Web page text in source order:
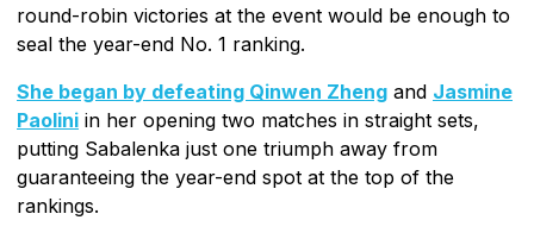
round-robin victories at the event would be enough to
seal the year-end No. 1 ranking.
She began by defeating Qinwen Zheng and Jasmine
Paolini in her opening two matches in straight sets,
putting Sabalenka just one triumph away from
guaranteeing the year-end spot at the top of the
rankings.